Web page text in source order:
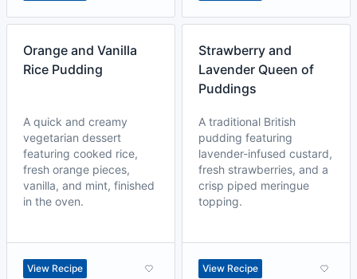
Orange and Vanilla
Rice Pudding
A quick and creamy
vegetarian dessert
featuring cooked rice,
fresh orange pieces,
vanilla, and mint, finished
in the oven.
View Recipe
Strawberry and
Lavender Queen of
Puddings
A traditional British
pudding featuring
lavender-infused custard,
fresh strawberries, and a
crisp piped meringue
topping.
View Recipe